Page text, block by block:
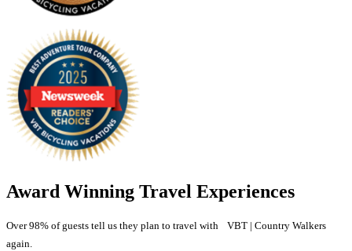
Award Winning Travel Experiences
Over 98% of guests tell us they plan to travel with VBT | Country Walkers
again.